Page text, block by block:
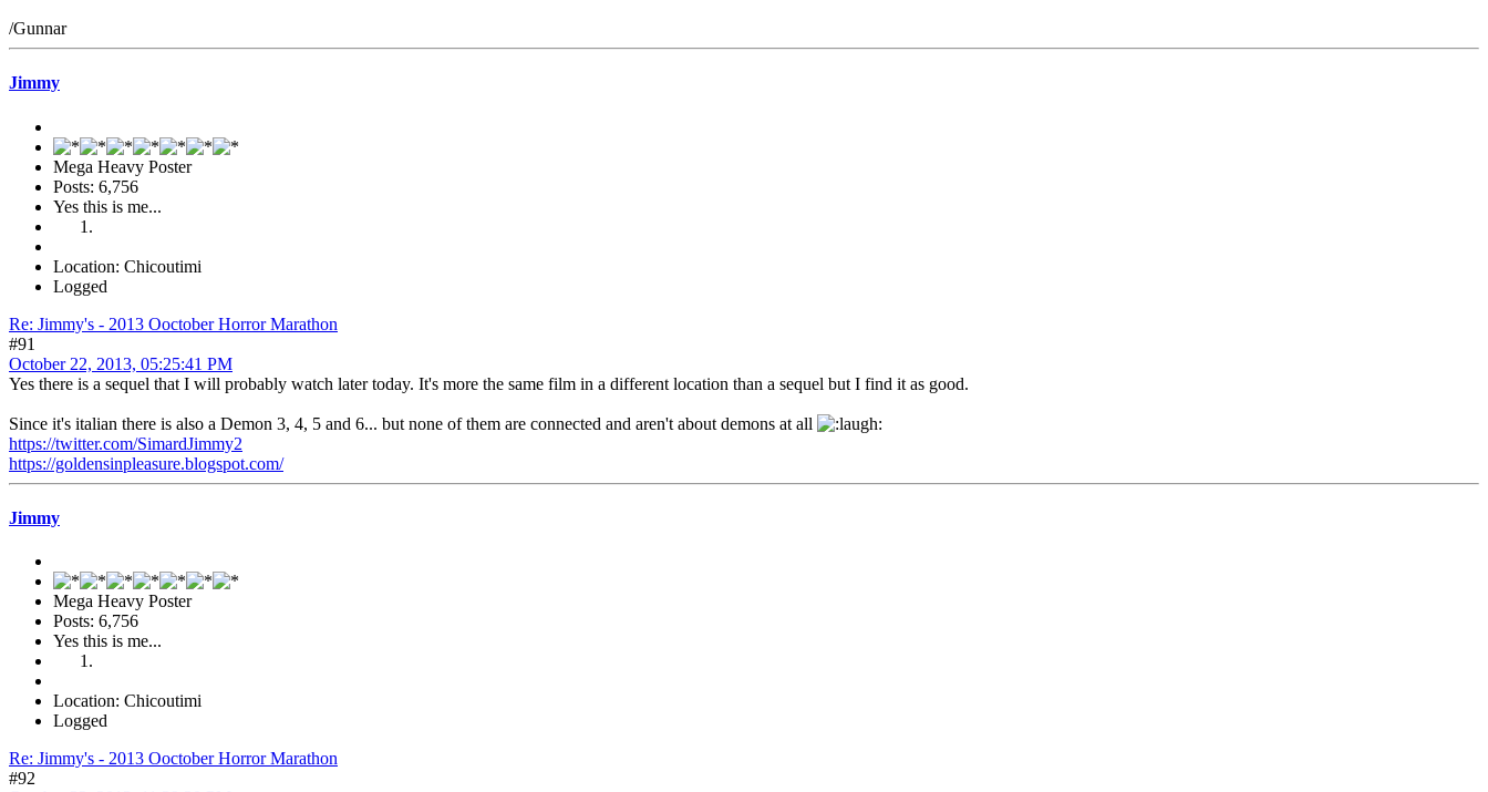
/Gunnar
Jimmy
Mega Heavy Poster
Posts: 6,756
Yes this is me...
Location: Chicoutimi
Logged
Re: Jimmy's - 2013 Ooctober Horror Marathon
#91
October 22, 2013, 05:25:41 PM
Yes there is a sequel that I will probably watch later today. It's more the same film in a different location than a sequel but I find it as good.
Since it's italian there is also a Demon 3, 4, 5 and 6... but none of them are connected and aren't about demons at all
https://twitter.com/SimardJimmy2
https://goldensinpleasure.blogspot.com/
Jimmy
Mega Heavy Poster
Posts: 6,756
Yes this is me...
Location: Chicoutimi
Logged
Re: Jimmy's - 2013 Ooctober Horror Marathon
#92